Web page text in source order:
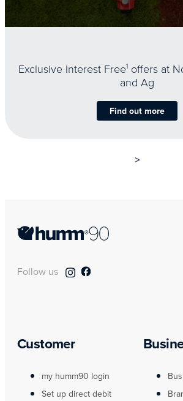
Exclusive Interest Free1 offers at
and Ag
Find out more
>
Follow us
Customer
my humm90 login
Set up direct debit